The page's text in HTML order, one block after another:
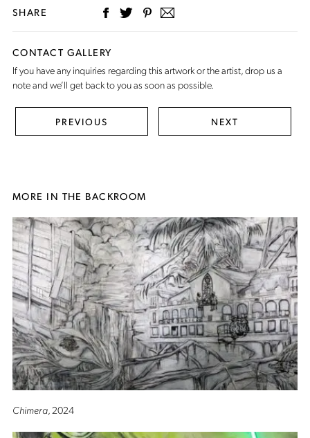
SHARE
CONTACT GALLERY
If you have any inquiries regarding this artwork or the artist,drop us a
noteand we’ll get back to you as soon as possible.
PREVIOUS NEXT
MORE IN THE BACKROOM
Chimera, 2024